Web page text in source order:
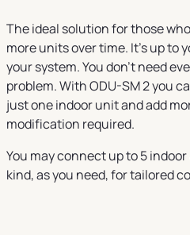
The ideal solution for those
more units over time. It's up to
your system. You don't need
problem. With ODU-SM 2 you
just one indoor unit and add
modification required.
You may connect up to 5
kind, as you need, for tailored